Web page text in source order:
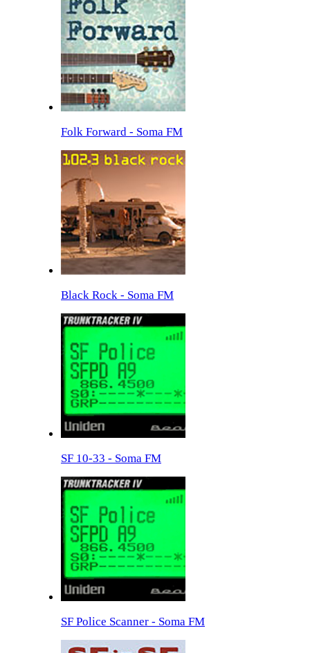
Folk Forward - Soma FM
Black Rock - Soma FM
SF 10-33 - Soma FM
SF Police Scanner - Soma FM